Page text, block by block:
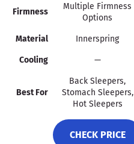
Firmness
Multiple Firmness
Options
Material Innerspring
Cooling —
Best For
Back Sleepers,
Stomach Sleepers,
Hot Sleepers
CHECK PRICE